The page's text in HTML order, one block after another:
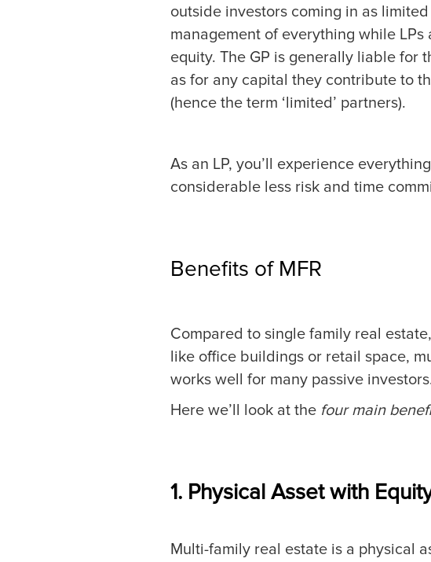
outside investors coming in as
management of everything while
equity. The GP is generally liable for
as for any capital they contribute to
(hence the term ‘limited’ partners).
As an LP, you’ll experience
considerable less risk and time
Benefits of MFR
Compared to single family real
like office buildings or retail space,
works well for many passive
Here we’ll look at the four main
1. Physical Asset with
Multi-family real estate is a physical